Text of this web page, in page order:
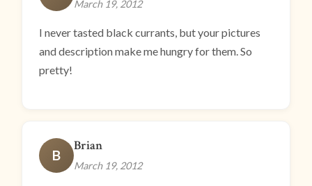
March 19, 2012
I never tasted black currants, but your pictures
and description make me hungry for them. So
pretty!
B
Brian
March 19, 2012